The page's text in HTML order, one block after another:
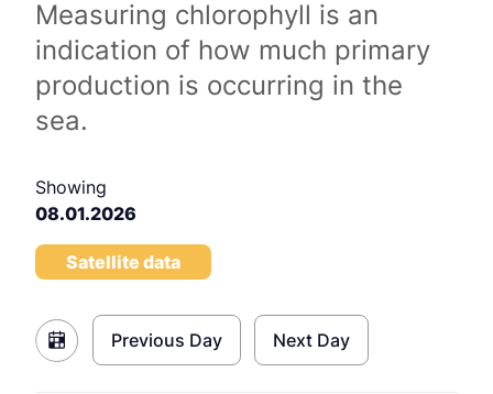
Measuring chlorophyll is an
indication of how much primary
production is occurring in the
sea.
Showing
08.01.2026
Satellite data
Previous Day Next Day